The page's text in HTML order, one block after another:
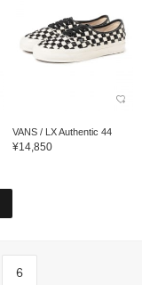
VANS / LX Authentic 44
¥14,850
6